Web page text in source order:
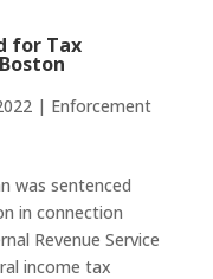
for Tax
| Enforcement
was sentenced
in connection
Revenue Service
income tax